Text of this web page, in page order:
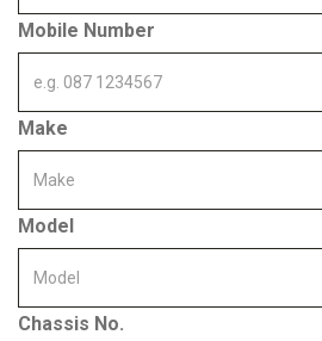
Mobile Number
Make
Model
Chassis No.